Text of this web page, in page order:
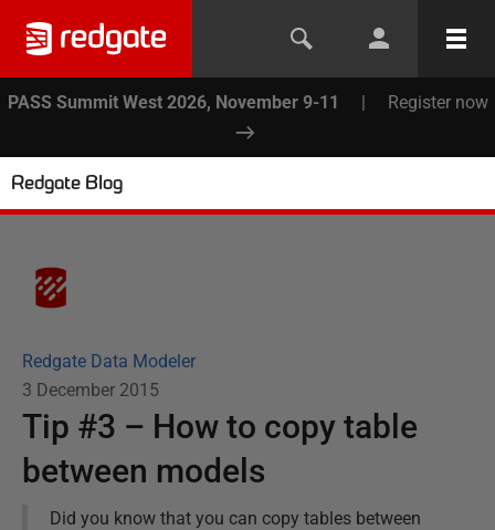
PASS Summit West 2026, November 9-11 | Register now
Redgate Blog
Redgate Data Modeler
3 December 2015
Tip #3 – How to copy table
between models
Did you know that you can copy tables between